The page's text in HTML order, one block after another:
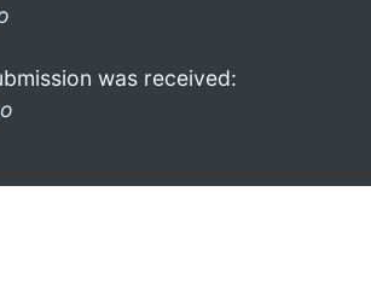
was received: